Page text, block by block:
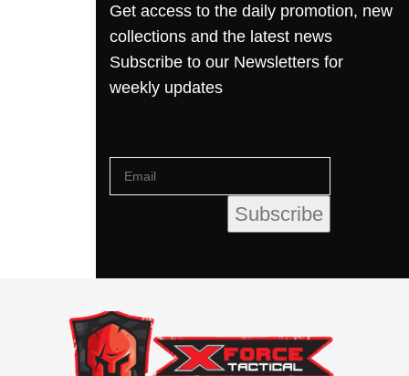
Get access to the daily promotion, new
collections and the latest news
Subscribe to our Newsletters for
weekly updates